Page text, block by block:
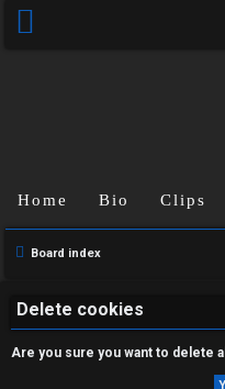
U
n
n
s
Home Bio Clips
Board index
Delete cookies
Are you sure you want to delete